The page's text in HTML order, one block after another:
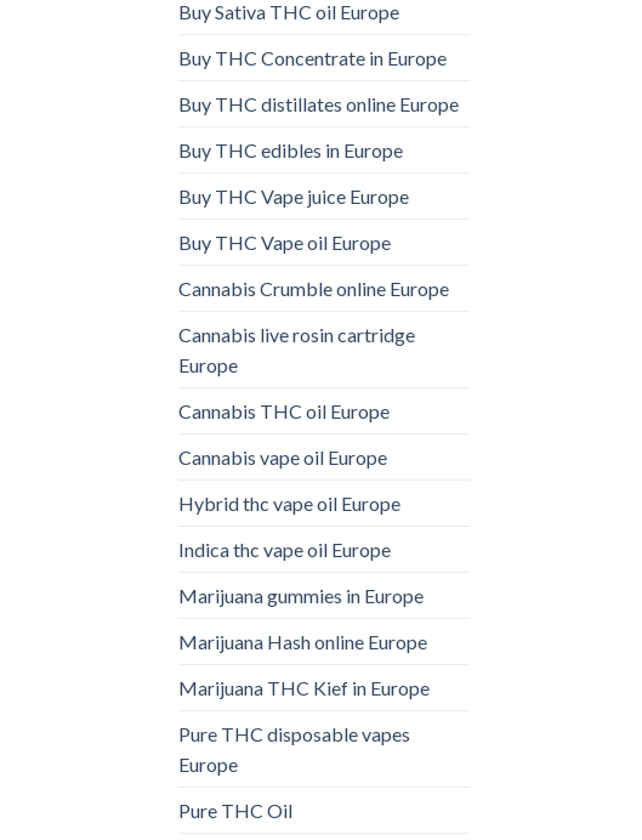
Buy Sativa THC oil Europe
Buy THC Concentrate in Europe
Buy THC distillates online Europe
Buy THC edibles in Europe
Buy THC Vape juice Europe
Buy THC Vape oil Europe
Cannabis Crumble online Europe
Cannabis live rosin cartridge
Europe
Cannabis THC oil Europe
Cannabis vape oil Europe
Hybrid thc vape oil Europe
Indica thc vape oil Europe
Marijuana gummies in Europe
Marijuana Hash online Europe
Marijuana THC Kief in Europe
Pure THC disposable vapes
Europe
Pure THC Oil